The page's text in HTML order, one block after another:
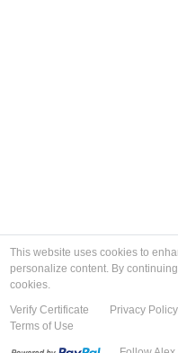
This website uses cookies to
personalize content. By
cookies.
Verify Certificate
Privacy Policy
Terms of Use